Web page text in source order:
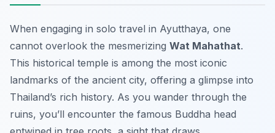
When engaging in solo travel in Ayutthaya, one
cannot overlook the mesmerizing Wat Mahathat.
This historical temple is among the most iconic
landmarks of the ancient city, offering a glimpse into
Thailand’s rich history. As you wander through the
ruins, you’ll encounter the famous Buddha head